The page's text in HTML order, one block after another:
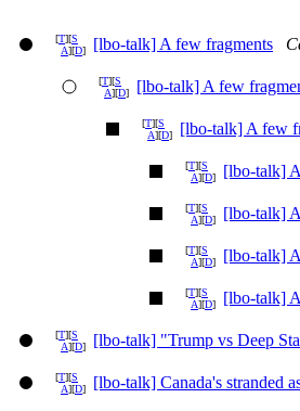
[T][S
A][D] [lbo-talk] A few fragments
[T][S
A][D] [lbo-talk] A few
[T][S
A][D] [lbo-talk] A few
[T][S
A][D] [lbo-talk]
[T][S
A][D] [lbo-talk]
[T][S
A][D] [lbo-talk]
[T][S
A][D] [lbo-talk]
[T][S
A][D] [lbo-talk] "Trump vs Deep
[T][S
A][D] [lbo-talk] Canada's stranded